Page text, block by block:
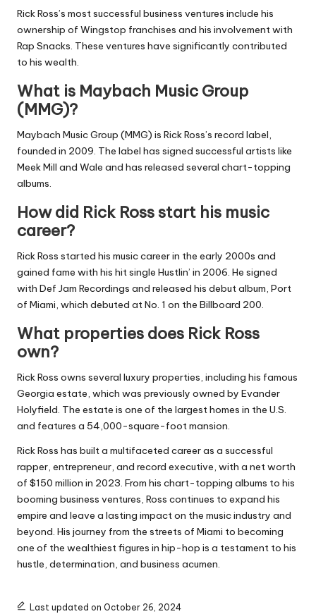
Rick Ross’s most successful business ventures include his
ownership of Wingstop franchises and his involvement with
Rap Snacks. These ventures have significantly contributed
to his wealth.
What is Maybach Music Group
(MMG)?
Maybach Music Group (MMG) is Rick Ross’s record label,
founded in 2009. The label has signed successful artists like
Meek Mill and Wale and has released several chart-topping
albums.
How did Rick Ross start his music
career?
Rick Ross started his music career in the early 2000s and
gained fame with his hit single Hustlin’ in 2006. He signed
with Def Jam Recordings and released his debut album, Port
of Miami, which debuted at No. 1 on the Billboard 200.
What properties does Rick Ross
own?
Rick Ross owns several luxury properties, including his famous
Georgia estate, which was previously owned by Evander
Holyfield. The estate is one of the largest homes in the U.S.
and features a 54,000-square-foot mansion.
Rick Ross has built a multifaceted career as a successful
rapper, entrepreneur, and record executive, with a net worth
of $150 million in 2023. From his chart-topping albums to his
booming business ventures, Ross continues to expand his
empire and leave a lasting impact on the music industry and
beyond. His journey from the streets of Miami to becoming
one of the wealthiest figures in hip-hop is a testament to his
hustle, determination, and business acumen.
Last updated on October 26, 2024